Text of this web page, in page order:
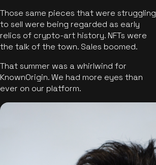
Those same pieces that were struggling
to sell were being regarded as early
relics of crypto-art history. NFTs were
the talk of the town. Sales boomed.
That summer was a whirlwind for
KnownOrigin. We had more eyes than
ever on our platform.